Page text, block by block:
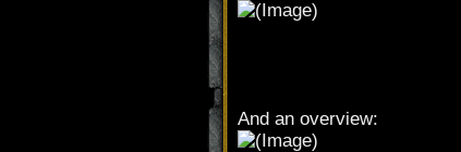
And an overview: